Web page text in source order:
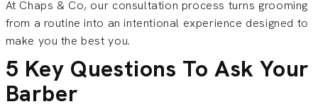
At Chaps & Co, our consultation process turns grooming
from a routine into an intentional experience designed to
make you the best you.
5 Key Questions To Ask Your
Barber